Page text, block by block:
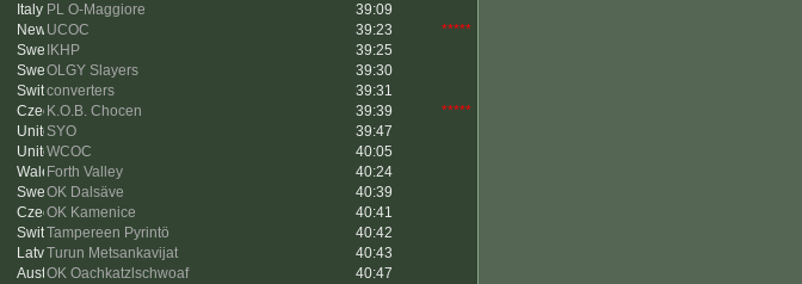
PL O-Maggiore
39:09
UCOC 39:23
*****
IKHP
39:25
OLGY Slayers
39:30
converters
39:31
K.O.B. Chocen 39:39
*****
SYO
39:47
WCOC
40:05
Forth Valley
40:24
OK Dalsäve
40:39
OK Kamenice
40:41
Tampereen Pyrintö
40:42
Turun Metsankavijat
40:43
OK Oachkatzlschwoaf
40:47